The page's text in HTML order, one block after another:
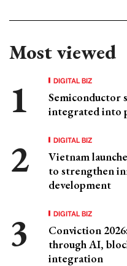
Most viewed
DIGITAL BIZ
Semiconductor
integrated into
DIGITAL BIZ
Vietnam
to strengthen
development
DIGITAL BIZ
Conviction
through AI,
integration